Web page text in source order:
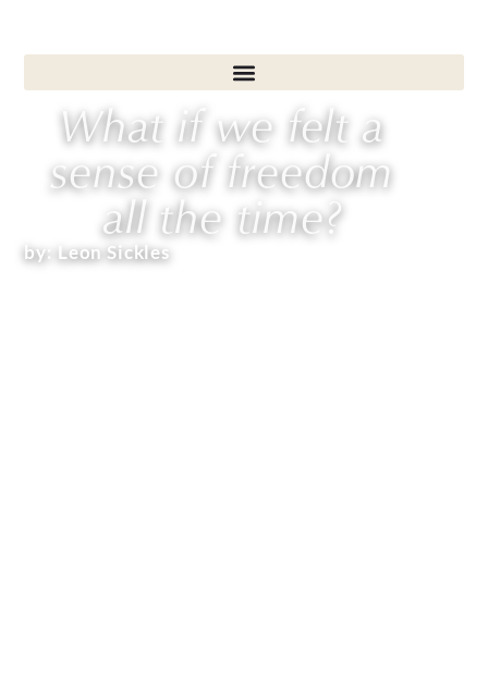
What if we felt a
sense of freedom
all the time?
by: Leon Sickles